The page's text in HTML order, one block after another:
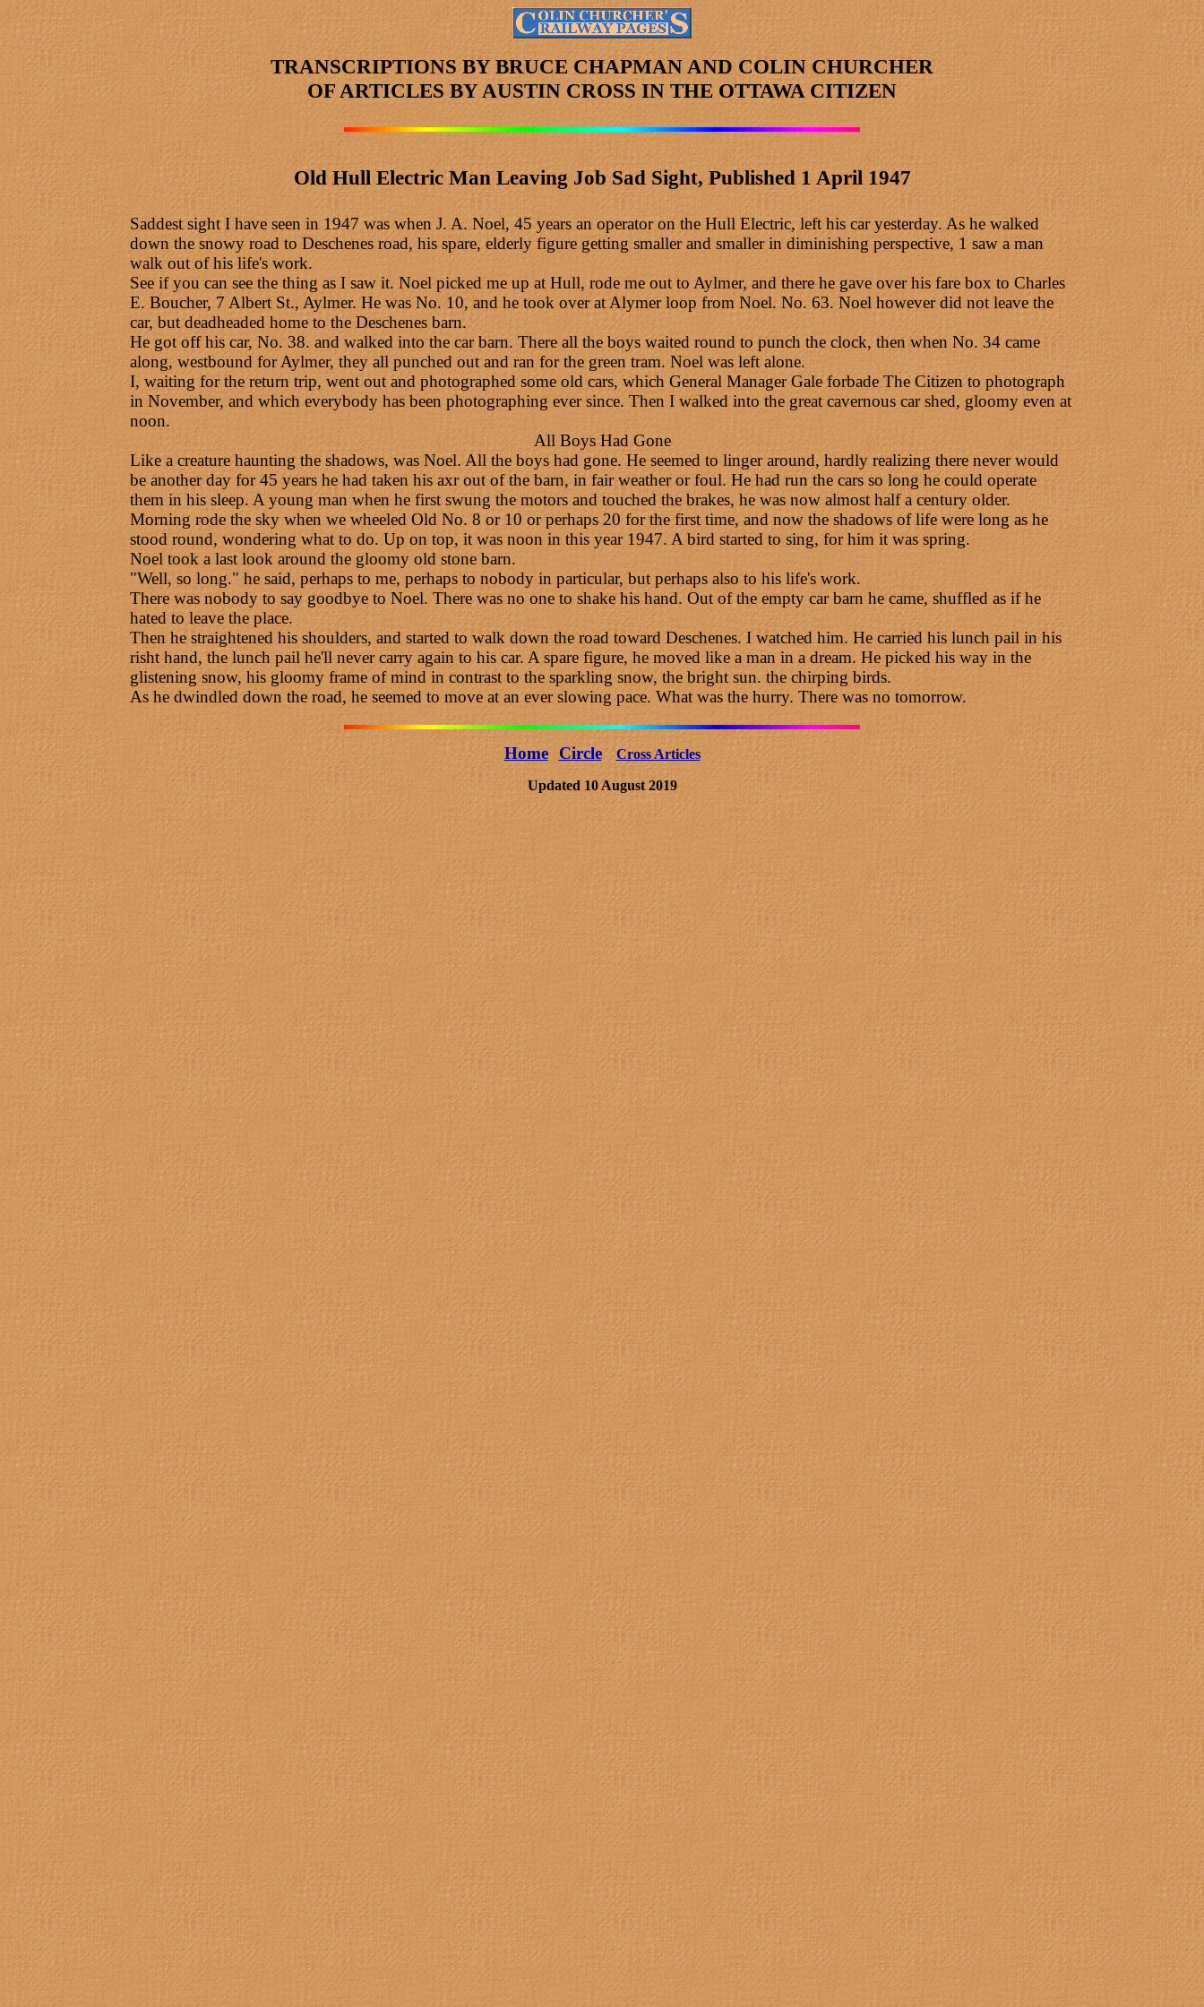
TRANSCRIPTIONS BY BRUCE CHAPMAN AND COLIN CHURCHER
OF ARTICLESBY AUSTIN CROSSIN THE OTTAWA CITIZEN
Old Hull Electric Man Leaving Job Sad Sight, Published 1 April 1947
Saddest sight I have seen in 1947 was when J. A. Noel, 45 years an operator on the Hull Electric, left his car yesterday. As he walked
down the snowy road to Deschenes road, his spare, elderly figure getting smaller and smaller in diminishing perspective, 1 saw a man
walk out of his life's work.
See if you can see the thing as I saw it. Noel picked me up at Hull, rode me out to Aylmer, and there he gave over his fare box to Charles
E. Boucher, 7 Albert St., Aylmer. He was No. 10, and he took over at Alymer loop from Noel. No. 63. Noel however did not leave the
car, but deadheaded home to the Deschenes barn.
He got off his car, No. 38. and walked into the car barn. There all the boys waited round to punch the clock, then when No. 34 came
along, westbound for Aylmer, they all punched out and ran for the green tram. Noel was left alone.
I, waiting for the return trip, went out and photographed some old cars, which General Manager Gale forbade The Citizen to photograph
in November, and which everybody has been photographing ever since. Then I walked into the great cavernous car shed, gloomy even at
noon.
All Boys Had Gone
Like a creature haunting the shadows, was Noel. All the boys had gone. He seemed to linger around, hardly realizing there never would
be another day for 45 years he had taken his axr out of the barn, in fair weather or foul. He had run the cars so long he could operate
them in his sleep. A young man when he first swung the motors and touched the brakes, he was now almost half a century older.
Morning rode the sky when we wheeled Old No. 8 or 10 or perhaps 20 for the first time, and now the shadows of life were long as he
stood round, wondering what to do. Up on top, it was noon in this year 1947. A bird started to sing, for him it was spring.
Noel took a last look around the gloomy old stone barn.
"Well, so long." he said, perhaps to me, perhaps to nobody in particular, but perhaps also to his life's work.
There was nobody to say goodbye to Noel. There was no one to shake his hand. Out of the empty car barn he came, shuffled as if he
hated to leave the place.
Then he straightened his shoulders, and started to walk down the road toward Deschenes. I watched him. He carried his lunch pail in his
risht hand, the lunch pail he'll never carry again to his car. A spare figure, he moved like a man in a dream. He picked his way in the
glistening snow, his gloomy frame of mind in contrast to the sparkling snow, the bright sun. the chirping birds.
As he dwindled down the road, he seemed to move at an ever slowing pace. What was the hurry. There was no tomorrow.
Home Circle Cross Articles
Updated 10 August 2019